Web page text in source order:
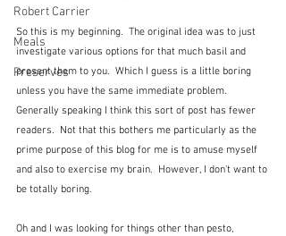
Robert Carrier
Meals
Preserves
So this is my beginning.  The original idea was to just
investigate various options for that much basil and
present them to you.  Which I guess is a little boring
unless you have the same immediate problem.
Generally speaking I think this sort of post has fewer
readers.  Not that this bothers me particularly as the
prime purpose of this blog for me is to amuse myself
and also to exercise my brain.  However, I don't want to
be totally boring.
Oh and I was looking for things other than pesto,